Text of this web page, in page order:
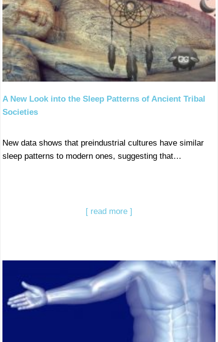
A New Look into the Sleep Patterns of Ancient Tribal
Societies
New data shows that preindustrial cultures have similar
sleep patterns to modern ones, suggesting that…
[ read more ]